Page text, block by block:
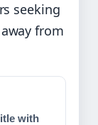
seeking
from
with